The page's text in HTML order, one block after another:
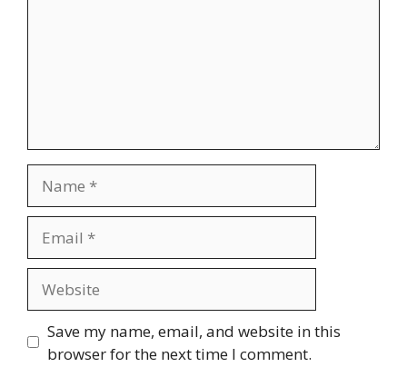
Save my name, email, and website in this
browser for the next time I comment.